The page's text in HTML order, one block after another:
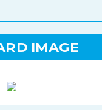
IMAGE